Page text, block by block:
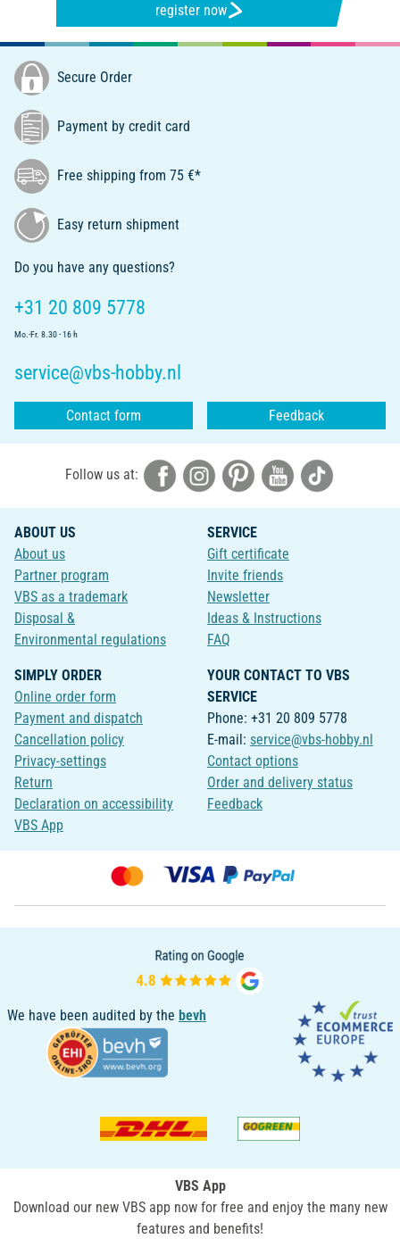
register now
Secure Order
Payment by credit card
Free shipping from 75 €*
Easy return shipment
Do you have any questions?
+31 20 809 5778
Mo.-Fr. 8.30 - 16 h
service@vbs-hobby.nl
Contact form Feedback
Follow us at:
ABOUT US
About us
Partner program
VBS as a trademark
Disposal &
Environmental regulations
SERVICE
Gift certificate
Invite friends
Newsletter
Ideas & Instructions
FAQ
SIMPLY ORDER
Online order form
Payment and dispatch
Cancellation policy
Privacy-settings
Return
Declaration on accessibility
VBS App
YOUR CONTACT TO VBS
SERVICE
Phone: +31 20 809 5778
E-mail: service@vbs-hobby.nl
Contact options
Order and delivery status
Feedback
We have been audited by the bevh
VBS App
Download our new VBS app now for free and enjoy the many new
features and benefits!